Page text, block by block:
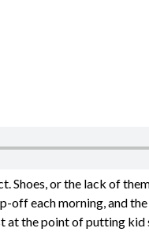
Shoes, or the lack of
off each morning, and
at the point of putting kid